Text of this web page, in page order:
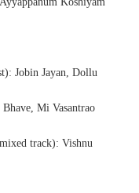
Jobin Jayan, Dollu
Mi Vasantrao
track): Vishnu